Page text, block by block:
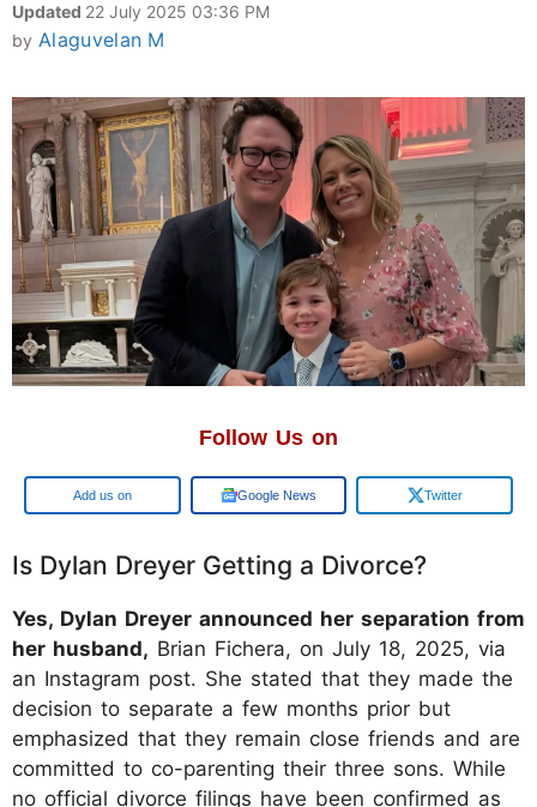
Updated 22 July 2025 03:36 PM
by Alaguvelan M
Follow Us on
Google Google News Twitter
Is Dylan Dreyer Getting a Divorce?
Yes, Dylan Dreyer announced her separation from
her husband, Brian Fichera, on July 18, 2025, via
an Instagram post. She stated that they made the
decision to separate a few months prior but
emphasized that they remain close friends and are
committed to co-parenting their three sons. While
no official divorce filings have been confirmed as